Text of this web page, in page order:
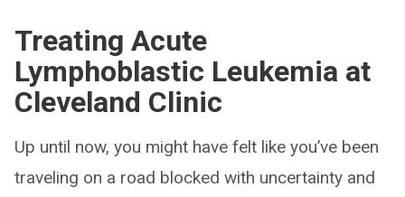
Treating Acute
Lymphoblastic Leukemia at
Cleveland Clinic
Up until now, you might have felt like you’ve been
traveling on a road blocked with uncertainty and